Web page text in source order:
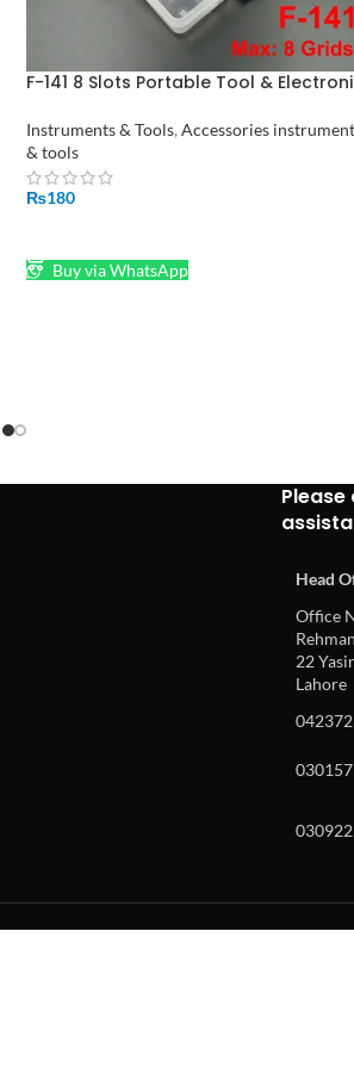
F-141 8 Slots Portable Tool &
Instruments & Tools, Accessories
& tools
₨180
Buy via WhatsApp
Head
Office
22
Lahore